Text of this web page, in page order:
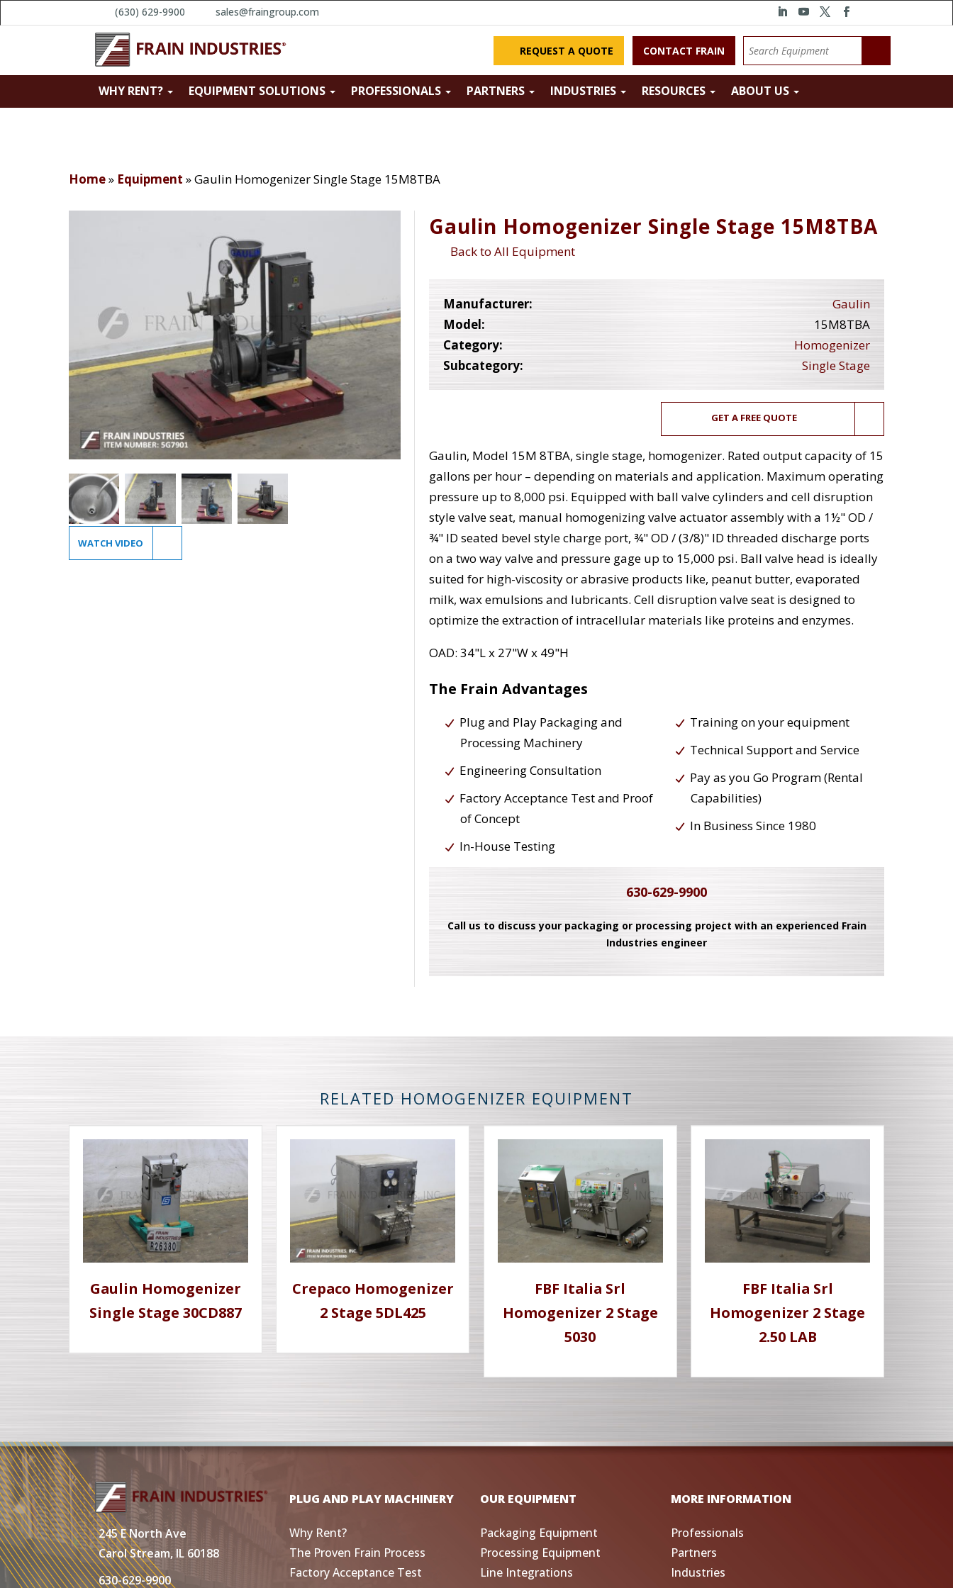
(630) 629-9900 sales@fraingroup.com
REQUEST A QUOTE CONTACT FRAIN
WHY RENT? EQUIPMENT SOLUTIONS PROFESSIONALS PARTNERS INDUSTRIES RESOURCES ABOUT US
Home» Equipment »Gaulin Homogenizer Single Stage 15M8TBA
WATCH VIDEO
Gaulin Homogenizer Single Stage 15M8TBA
Back to All Equipment
Manufacturer:
Gaulin
Model:
15M8TBA
Category:
Homogenizer
Subcategory:
Single Stage
GET A FREE QUOTE
Gaulin, Model 15M 8TBA, single stage, homogenizer. Rated output capacity of 15
gallons per hour – depending on materials and application. Maximum operating
pressure up to 8,000 psi. Equipped with ball valve cylinders and cell disruption
style valve seat, manual homogenizing valve actuator assembly with a 1½" OD /
¾" ID seated bevel style charge port, ¾" OD / (3/8)" ID threaded discharge ports
on a two way valve and pressure gage up to 15,000 psi. Ball valve head is ideally
suited for high-viscosity or abrasive products like, peanut butter, evaporated
milk, wax emulsions and lubricants. Cell disruption valve seat is designed to
optimize the extraction of intracellular materials like proteins and enzymes.
OAD: 34"L x 27"W x 49"H
The Frain Advantages
Plug and Play Packaging and
Processing Machinery
Engineering Consultation
Factory Acceptance Test and Proof
of Concept
In-House Testing
Training on your equipment
Technical Support and Service
Pay as you Go Program (Rental
Capabilities)
In Business Since 1980
630-629-9900
Call us to discuss your packaging or processing project with an experienced Frain
Industries engineer
RELATED HOMOGENIZER EQUIPMENT
Gaulin Homogenizer
Single Stage 30CD887
Crepaco Homogenizer
2 Stage 5DL425
FBF Italia Srl
Homogenizer 2 Stage
5030
FBF Italia Srl
Homogenizer 2 Stage
2.50 LAB
245 E North Ave
Carol Stream, IL 60188
630-629-9900
PLUG AND PLAY MACHINERY
Why Rent?
The Proven Frain Process
Factory Acceptance Test
OUR EQUIPMENT
Packaging Equipment
Processing Equipment
Line Integrations
MORE INFORMATION
Professionals
Partners
Industries